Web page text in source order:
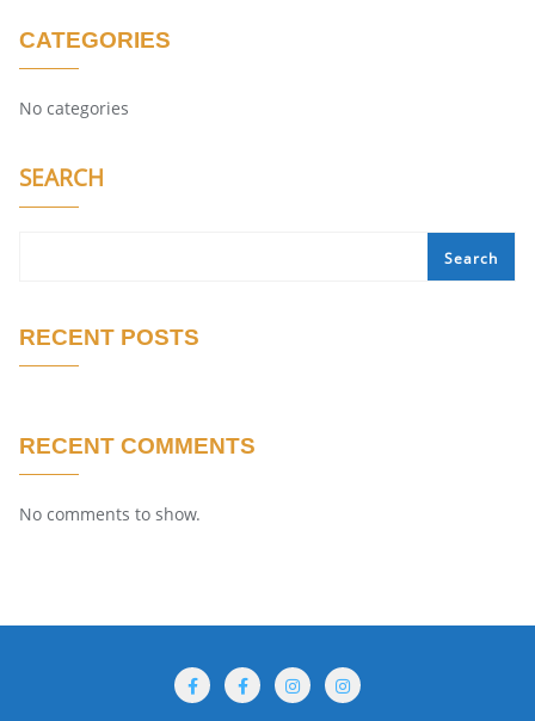
CATEGORIES
No categories
SEARCH
Search
RECENT POSTS
RECENT COMMENTS
No comments to show.